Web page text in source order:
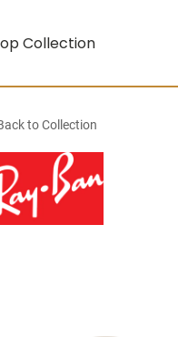
Collection
to Collection